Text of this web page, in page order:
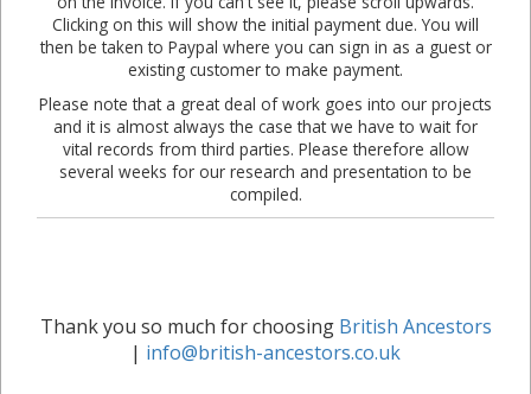
Clicking on this will show the initial payment due. You will
then be taken to Paypal where you can sign in as a guest or
existing customer to make payment.
Please note that a great deal of work goes into our projects
and it is almost always the case that we have to wait for
vital records from third parties. Please therefore allow
several weeks for our research and presentation to be
compiled.
Thank you so much for choosing British Ancestors
| info@british-ancestors.co.uk